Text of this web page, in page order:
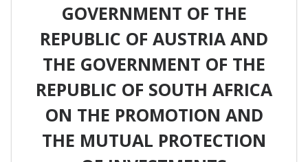
GOVERNMENT OF THE
REPUBLIC OF AUSTRIA AND
THE GOVERNMENT OF THE
REPUBLIC OF SOUTH AFRICA
ON THE PROMOTION AND
THE MUTUAL PROTECTION